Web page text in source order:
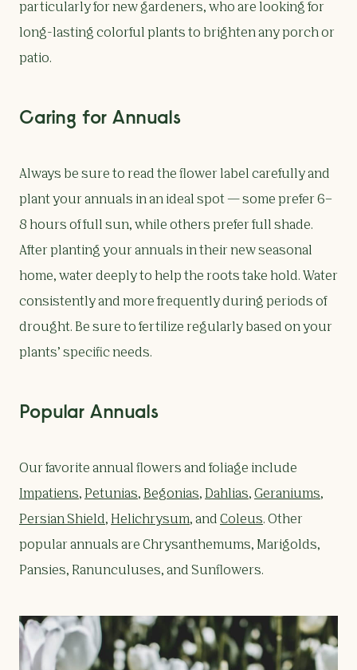
particularly for new gardeners, who are looking for
long-lasting colorful plants to brighten any porch or
patio.
Caring for Annuals
Always be sure to read the flower label carefully and
plant your annuals in an ideal spot — some prefer 6–
8 hours of full sun, while others prefer full shade.
After planting your annuals in their new seasonal
home, water deeply to help the roots take hold. Water
consistently and more frequently during periods of
drought. Be sure to fertilize regularly based on your
plants’ specific needs.
Popular Annuals
Our favorite annual flowers and foliage include
Impatiens, Petunias, Begonias, Dahlias, Geraniums,
Persian Shield, Helichrysum, and Coleus. Other
popular annuals are Chrysanthemums, Marigolds,
Pansies, Ranunculuses, and Sunflowers.